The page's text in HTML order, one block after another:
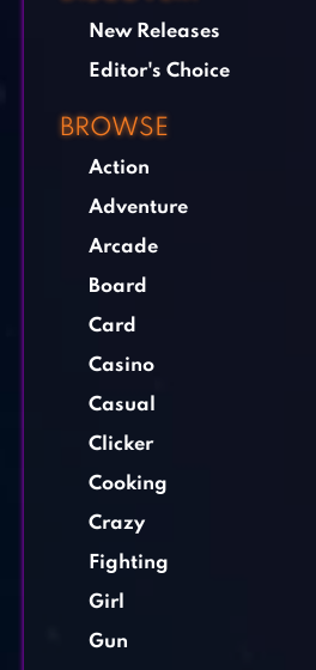
New Releases
Editor's Choice
BROWSE
Action
Adventure
Arcade
Board
Card
Casino
Casual
Clicker
Cooking
Crazy
Fighting
Girl
Gun